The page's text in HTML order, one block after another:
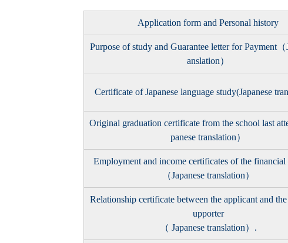
Application form and Personal history
Purpose of study and Guarantee letter for Payment（
anslation）
Certificate of Japanese language study(Japanese
Original graduation certificate from the school last
panese translation）
Employment and income certificates of the financial
（Japanese translation）
Relationship certificate between the applicant and
upporter
（ Japanese translation）.